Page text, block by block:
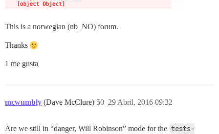
This is a norwegian (nb_NO) forum.
Thanks
1 me gusta
mcwumbly (Dave McClure) 29 Abril, 2016 09:32
50
Are we still in “danger, Will Robinson” mode for the tests-